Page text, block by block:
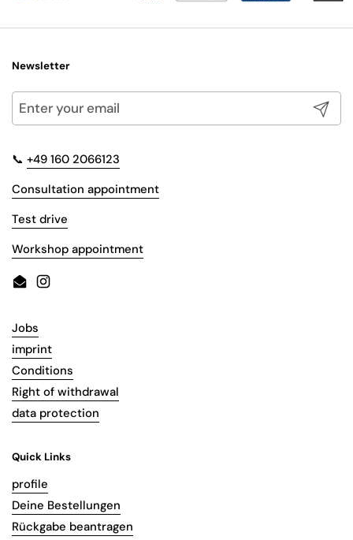
Newsletter
Submit
📞 +49 160 2066123
Consultation appointment
Test drive
Workshop appointment
EmailInstagram
Jobs
imprint
Conditions
Right of withdrawal
data protection
Quick Links
profile
Deine Bestellungen
Rückgabe beantragen